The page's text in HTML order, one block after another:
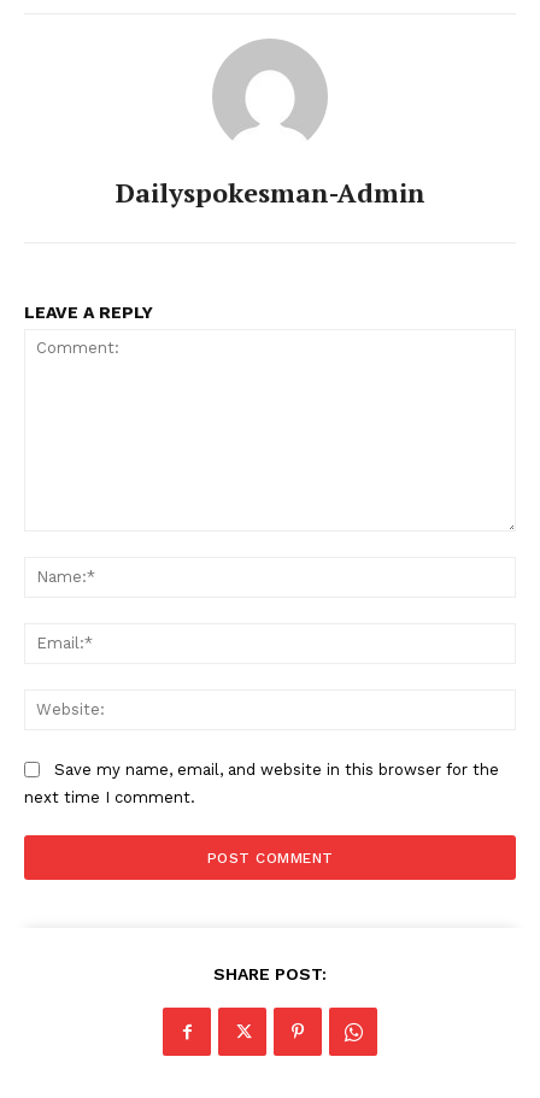
Dailyspokesman-Admin
LEAVE A REPLY
Save my name, email, and website in this browser for the
next time I comment.
SHARE POST: